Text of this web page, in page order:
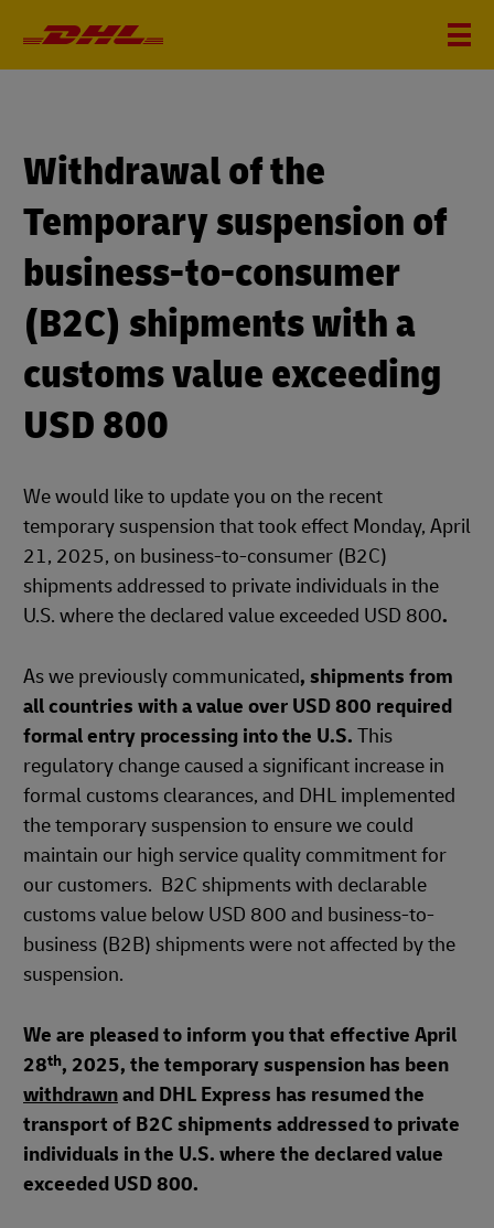
Withdrawal of the
Temporary suspension of
business-to-consumer
(B2C) shipments with a
customs value exceeding
USD 800
We would like to update you on the recent
temporary suspension that took effect Monday, April
21, 2025, on business-to-consumer (B2C)
shipments addressed to private individuals in the
U.S. where the declared value exceeded USD 800.
As we previously communicated, shipments from
all countries with a value over USD 800 required
formal entry processing into the U.S. This
regulatory change caused a significant increase in
formal customs clearances, and DHL implemented
the temporary suspension to ensure we could
maintain our high service quality commitment for
our customers. B2C shipments with declarable
customs value below USD 800 and business-to-
business (B2B) shipments were not affected by the
suspension.
We are pleased to inform you that effective April
28th, 2025, the temporary suspension has been
withdrawnand DHL Express has resumed the
transport of B2C shipments addressed to private
individuals in the U.S. where the declared value
exceeded USD 800.